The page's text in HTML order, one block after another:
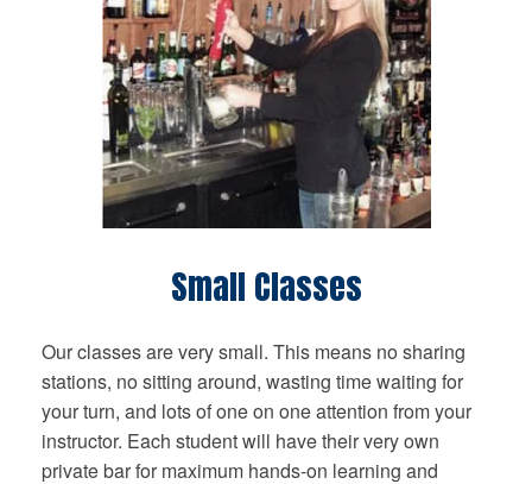
Small Classes
Our classes are very small. This means no sharing
stations, no sitting around, wasting time waiting for
your turn, and lots of one on one attention from your
instructor. Each student will have their very own
private bar for maximum hands-on learning and